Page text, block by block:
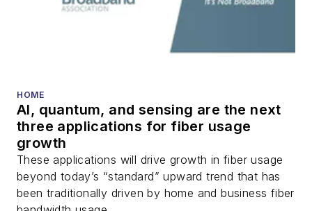
HOME
AI, quantum, and sensing are the next
three applications for fiber usage
growth
These applications will drive growth in fiber usage
beyond today’s “standard” upward trend that has
been traditionally driven by home and business fiber